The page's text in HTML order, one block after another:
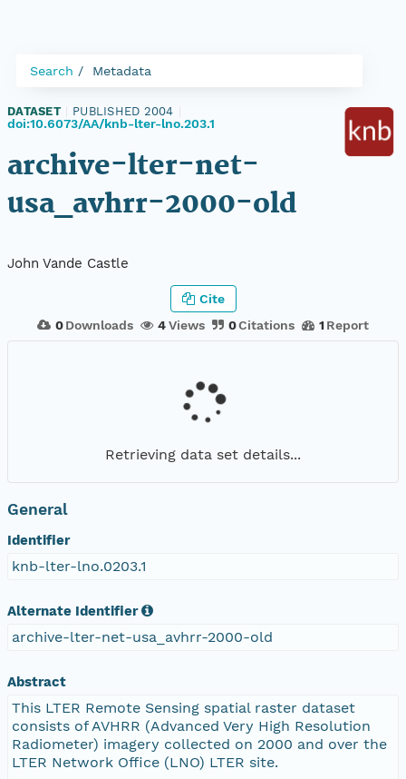
Search Metadata
DATASET PUBLISHED 2004
doi:10.6073/AA/knb-lter-lno.203.1
archive-lter-net-
usa_avhrr-2000-old
John Vande Castle
0 Downloads 4Views 0Citations 1 Report
Cite
Retrieving data set details...
General
Identifier
knb-lter-lno.0203.1
Alternate Identifier
archive-lter-net-usa_avhrr-2000-old
Abstract
This LTER Remote Sensing spatial raster dataset
consists of AVHRR (Advanced Very High Resolution
Radiometer) imagery collected on 2000 and over the
LTER Network Office (LNO) LTER site.